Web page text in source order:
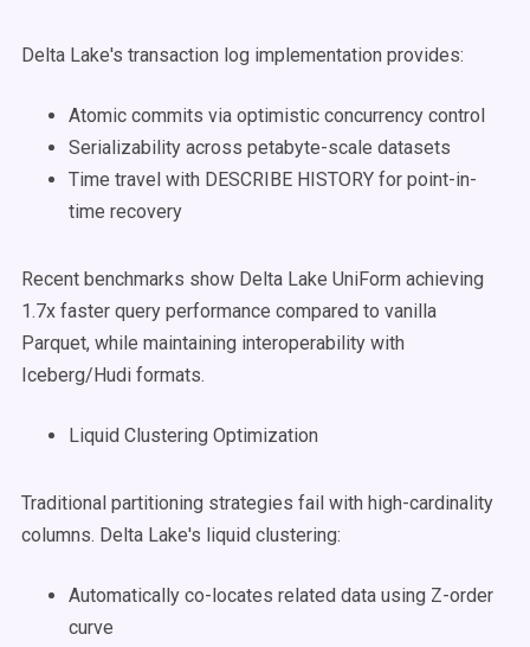
Delta Lake's transaction log implementation provides:
Atomic commits via optimistic concurrency control
Serializability across petabyte-scale datasets
Time travel with DESCRIBE HISTORY for point-in-
time recovery
Recent benchmarks show Delta Lake UniForm achieving
1.7x faster query performance compared to vanilla
Parquet, while maintaining interoperability with
Iceberg/Hudi formats.
Liquid Clustering Optimization
Traditional partitioning strategies fail with high-cardinality
columns. Delta Lake's liquid clustering:
Automatically co-locates related data using Z-order
curve